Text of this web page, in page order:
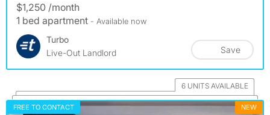
$1,250 /month
1 bed apartment - Available now
Turbo
Live-Out Landlord
Save
6 UNITS AVAILABLE
FREE TO CONTACT NEW